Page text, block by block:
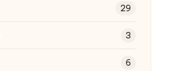
29
3
6